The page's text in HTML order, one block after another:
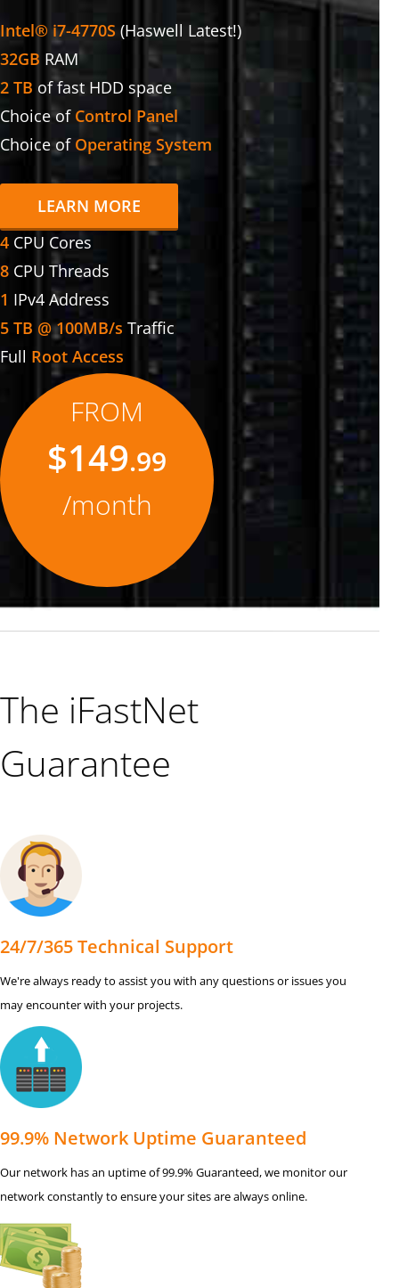
Intel® i7-4770S (Haswell Latest!)
32GB RAM
2 TB of fast HDD space
Choice of Control Panel
Choice of Operating System
LEARN MORE
4 CPU Cores
8 CPU Threads
1 IPv4 Address
5 TB @ 100MB/s Traffic
Full Root Access
FROM
$149.99
/month
The iFastNet
Guarantee
24/7/365 Technical Support
We're always ready to assist you with any questions or issues you
may encounter with your projects.
99.9% Network Uptime Guaranteed
Our network has an uptime of 99.9% Guaranteed, we monitor our
network constantly to ensure your sites are always online.